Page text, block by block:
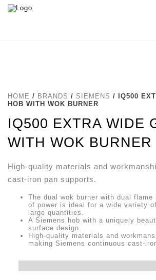
HOME / BRANDS / SIEMENS / IQ500
HOB WITH WOK BURNER
IQ500 EXTRA WIDE
WITH WOK BURNER
High-quality materials and
cast-iron pan supports.
The dual wok burner with dual
of power is ideal for a wide variety
large quantities.
A Siemens hob with a uniquely
surface design.
High-quality materials and
making Siemens continuous cast-